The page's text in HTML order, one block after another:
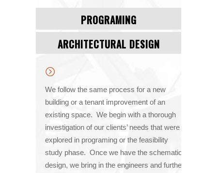
PROGRAMING
ARCHITECTURAL DESIGN
We follow the same process for a new
building or a tenant improvement of an
existing space. We begin with a thorough
investigation of our clients’ needs that were
explored in programing or the feasibility
study phase. Once we have the schematic
design, we bring in the engineers and further